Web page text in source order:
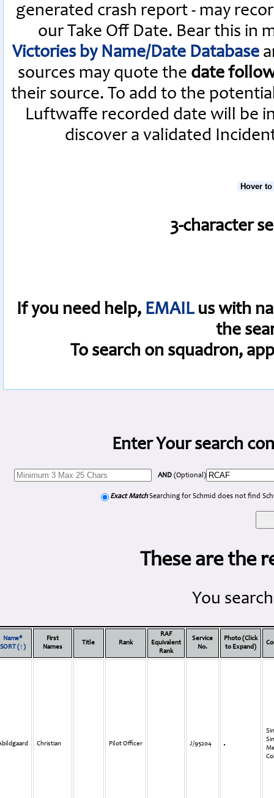
generated crash report - may
our Take Off Date. Bear this in
Victories by Name/Date Database
sources may quote the date
their source. To add to the
Luftwaffe recorded date will be
discover a validated
Hover
3-character
If you need help, EMAILus with
the
To search on squadron,
Enter Your search
AND (Optional)
Exact MatchSearching for Schmid does not find
These are the
You
Name*
SORT (↑)
First
Names
Title Rank
RAF
Equivalent
Rank
Service
No.
Photo (Click
to Expand)
Christian Pilot Officer J/95204